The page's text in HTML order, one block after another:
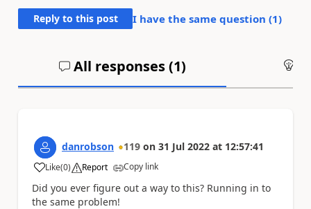
Reply to this post I have the same question (1)
All responses (1)
danrobson 119 on 31 Jul 2022 at 12:57:41
Like
a (0) Report Copy link
Did you ever figure out a way to this? Running in to
the same problem!